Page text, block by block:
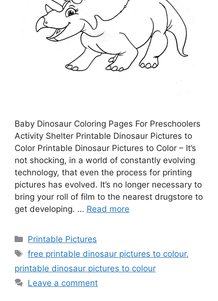
Baby Dinosaur Coloring Pages For Preschoolers
Activity Shelter Printable Dinosaur Pictures to
Color Printable Dinosaur Pictures to Color – It’s
not shocking, in a world of constantly evolving
technology, that even the process for printing
pictures has evolved. It’s no longer necessary to
bring your roll of film to the nearest drugstore to
get developing. … Read more
Categories
Printable Pictures
Tags
free printable dinosaur pictures to colour,
printable dinosaur pictures to colour
Leave a comment